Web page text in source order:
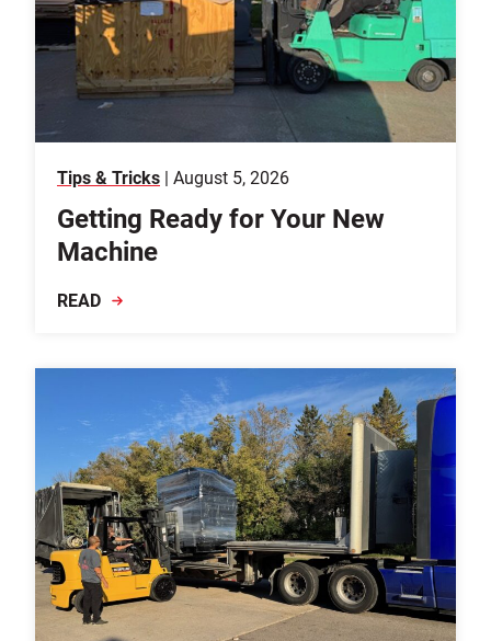
Tips & Tricks | August 5, 2026
Getting Ready for Your New
Machine
READ